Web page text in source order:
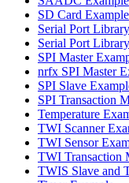
SD Card Example
Serial Port
Serial Port
SPI Master
nrfx SPI Master
SPI Slave
SPI Transaction
Temperature
TWI Scanner
TWI Sensor
TWI Transaction
TWIS Slave and